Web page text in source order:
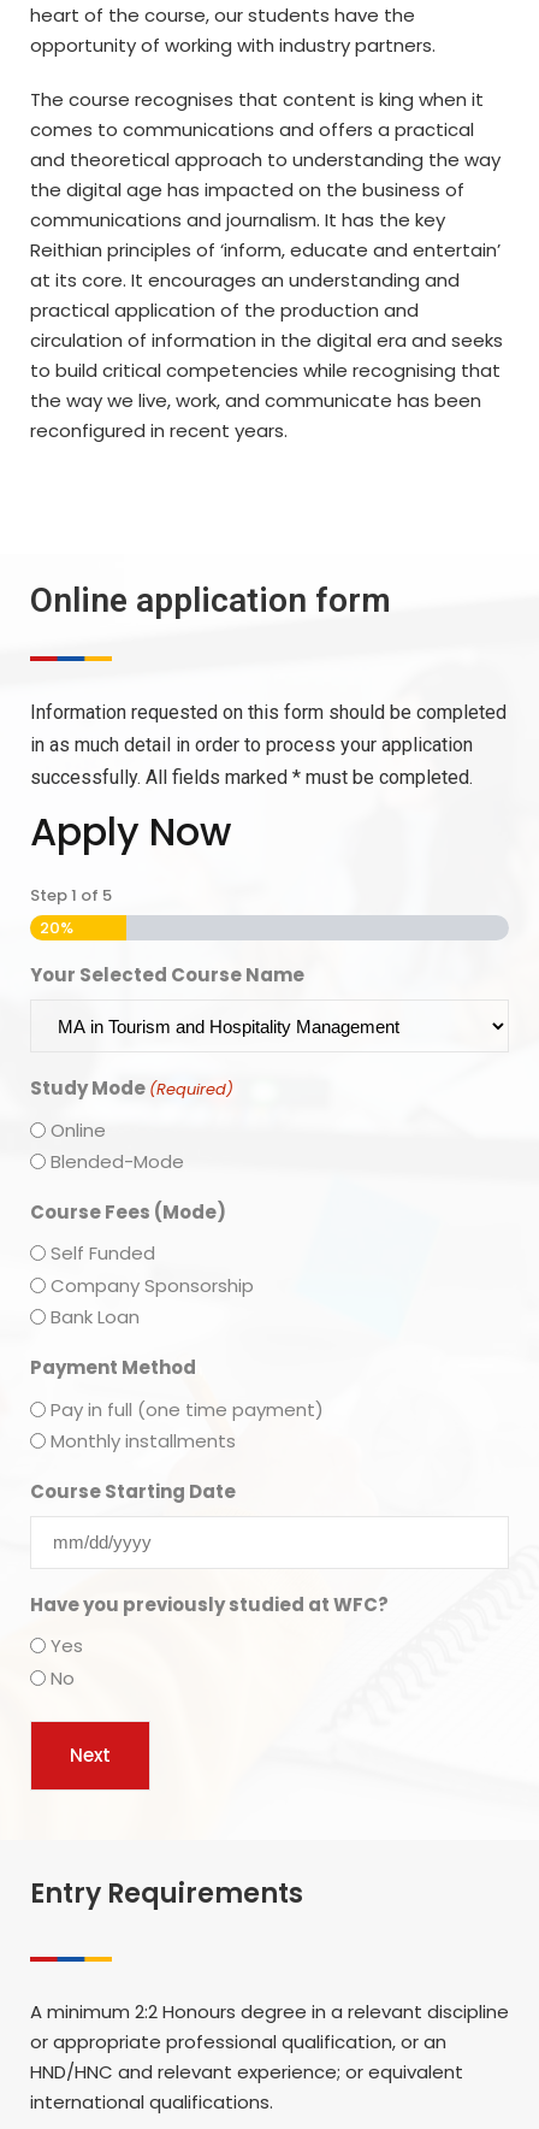
heart of the course, our students have the
opportunity of working with industry partners.
The course recognises that content is king when it
comes to communications and offers a practical
and theoretical approach to understanding the way
the digital age has impacted on the business of
communications and journalism. It has the key
Reithian principles of ‘inform, educate and entertain’
at its core. It encourages an understanding and
practical application of the production and
circulation of information in the digital era and seeks
to build critical competencies while recognising that
the way we live, work, and communicate has been
reconfigured in recent years.
Online application form
Information requested on this form should be completed
in as much detail in order to process your application
successfully. All fields marked * must be completed.
Apply Now
Step1 of 5
20%
Your Selected Course Name
Study Mode (Required)
Online
Blended-Mode
Course Fees (Mode)
Self Funded
Company Sponsorship
Bank Loan
Payment Method
Pay in full (one time payment)
Monthly installments
Course Starting Date
Have you previously studied at WFC?
Yes
No
Entry Requirements
A minimum 2:2 Honours degree in a relevant discipline
or appropriate professional qualification, or an
HND/HNC and relevant experience; or equivalent
international qualifications.